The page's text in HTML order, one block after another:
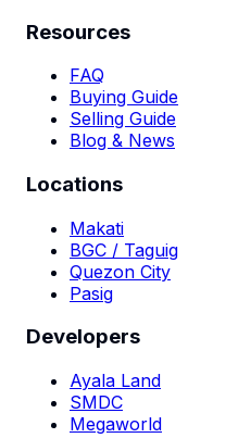
Resources
FAQ
Buying Guide
Selling Guide
Blog & News
Locations
Makati
BGC / Taguig
Quezon City
Pasig
Developers
Ayala Land
SMDC
Megaworld